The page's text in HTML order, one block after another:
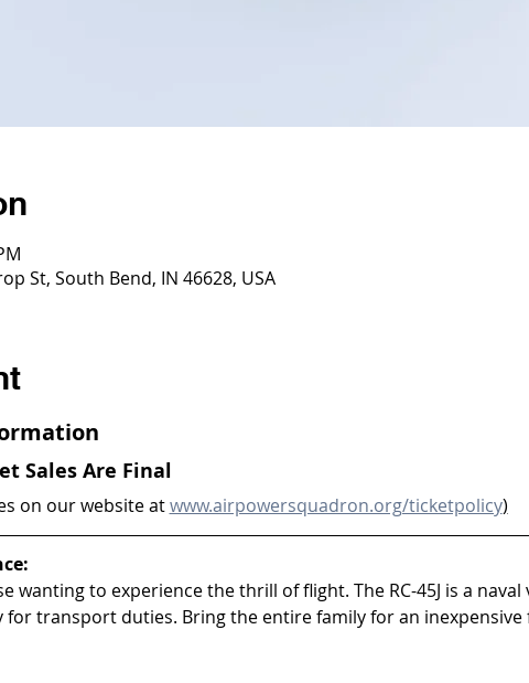
St, South Bend, IN 46628, USA
Sales Are Final
on our website at www.airpowersquadron.org/ticketpolicy)
wanting to experience the thrill of flight. The RC-45J is a naval
for transport duties. Bring the entire family for an